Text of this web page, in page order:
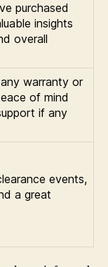
purchased
insights
overall
warranty or
of mind
if any
events,
a great